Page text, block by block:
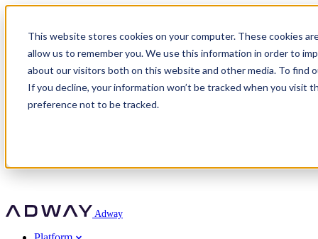
This website stores cookies on your computer. These cookies
allow us to remember you. We use this information in order to
about our visitors both on this website and other media. To find
If you decline, your information won’t be tracked when you visit
preference not to be tracked.
Adway
Attract & engage
EB-flash
Mpya Finance
Nexer Recruit
Strukton Rail
Agency directory
For clients
Get in touch
Adway